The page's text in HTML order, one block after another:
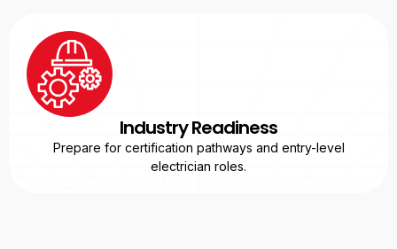
Industry Readiness
Prepare for certification pathways and entry-level
electrician roles.